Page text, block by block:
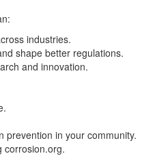
industries.
shape better regulations.
and innovation.
prevention in your community.
corrosion.org.